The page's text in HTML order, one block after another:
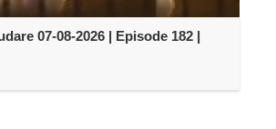
07-08-2026 | Episode 182 |